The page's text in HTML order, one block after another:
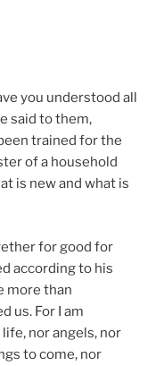
you understood all
said to them,
trained for the
of a household
is new and what is
for good for
according to his
more than
us. For I am
nor angels, nor
to come, nor